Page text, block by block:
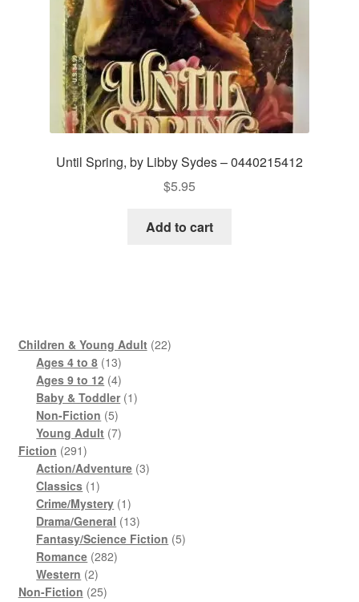
Until Spring, by Libby Sydes – 0440215412
$5.95
Add to cart
Children & Young Adult 2222
Ages 4 to 8 1313
products
Ages 9 to 12 44
products
Baby & Toddler 11
Non-Fiction 55
products
Young Adult 77
Fiction 291291
products
Action/Adventure 33
Classics 11
product
Crime/Mystery 11
product
Drama/General 1313
products
Fantasy/Science Fiction 55
Romance 282282
Western 22
products
Non-Fiction 2525